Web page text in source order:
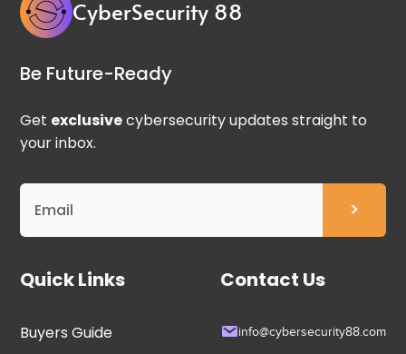
CyberSecurity 88
Be Future-Ready
Get exclusivecybersecurity updates straight to
your inbox.
Quick Links
Buyers Guide
Contact Us
info@cybersecurity88.com